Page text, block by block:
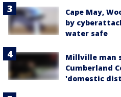
Cape May,
by
water safe
Millville man
Cumberland
'domestic